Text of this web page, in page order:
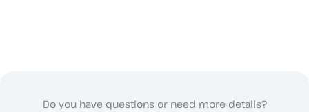
Do you have questions or need more details?